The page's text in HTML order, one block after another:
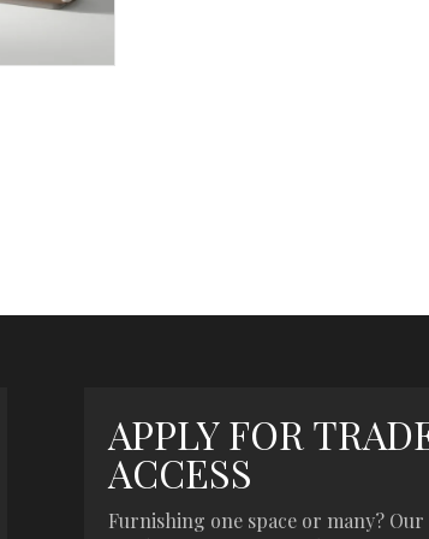
APPLY FOR
ACCESS
Furnishing one space or many? Our